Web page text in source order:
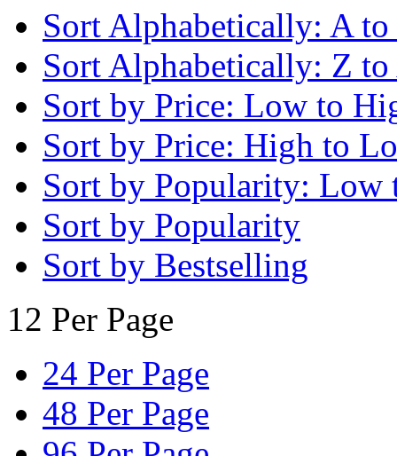
Sort Alphabetically: A
Sort Alphabetically: Z
Sort by Price: Low to
Sort by Price: High to
Sort by Popularity: Low
Sort by Popularity
Sort by Bestselling
12 Per Page
24 Per Page
48 Per Page